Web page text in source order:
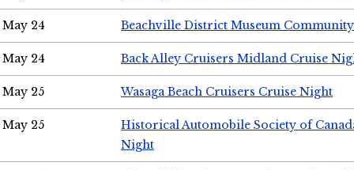
May 24 Beachville District Museum
May 24 Back Alley Cruisers Midland Cruise
May 25 Wasaga Beach Cruisers Cruise Night
May 25
Historical Automobile Society of
Night